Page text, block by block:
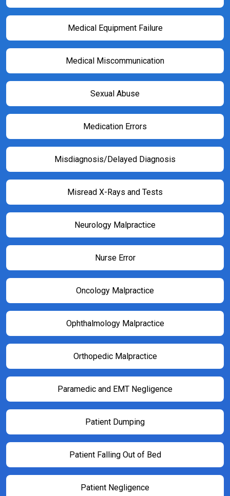
Medical Equipment Failure
Medical Miscommunication
Sexual Abuse
Medication Errors
Misdiagnosis/Delayed Diagnosis
Misread X-Rays and Tests
Neurology Malpractice
Nurse Error
Oncology Malpractice
Ophthalmology Malpractice
Orthopedic Malpractice
Paramedic and EMT Negligence
Patient Dumping
Patient Falling Out of Bed
Patient Negligence